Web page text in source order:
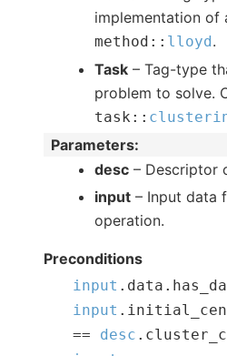
implementation of
method :: lloyd .
Task – Tag-type
problem to solve.
task ::
Parameters:
desc – Descriptor
input – Input data
operation.
Preconditions
input . data .
input .
==
desc .